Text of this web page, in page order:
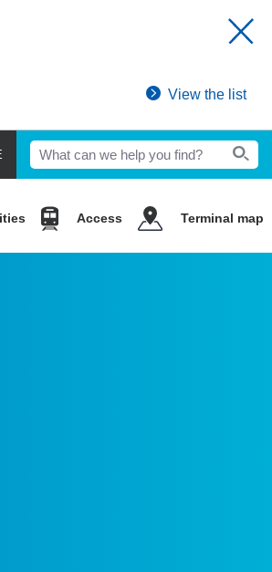
View the list
Access Terminal map